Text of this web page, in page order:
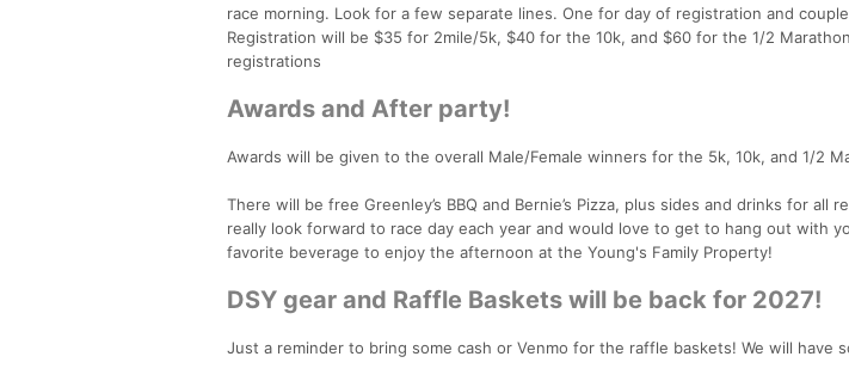
race morning. Look for a few separate lines. One for day of registration and
Registration will be $35 for 2mile/5k, $40 for the 10k, and $60 for the 1/2
registrations
Awards and After party!
Awards will be given to the overall Male/Female winners for the 5k, 10k, and 1/2
There will be free Greenley’s BBQ and Bernie’s Pizza, plus sides and drinks for all
really look forward to race day each year and would love to get to hang out with
favorite beverage to enjoy the afternoon at the Young's Family Property!
DSY gear and Raffle Baskets will be back for 2027!
Just a reminder to bring some cash or Venmo for the raffle baskets! We will have